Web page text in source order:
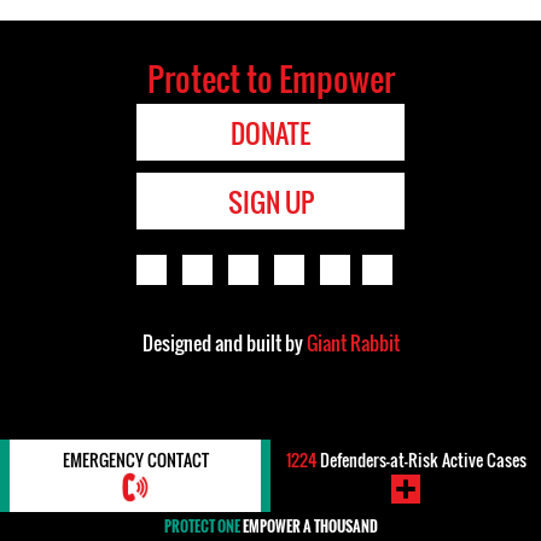
Protect to Empower
DONATE
SIGN UP
Designed and built byGiant Rabbit
EMERGENCY CONTACT 1224Defenders-at-Risk Active Cases
PROTECT ONEEMPOWER A THOUSAND